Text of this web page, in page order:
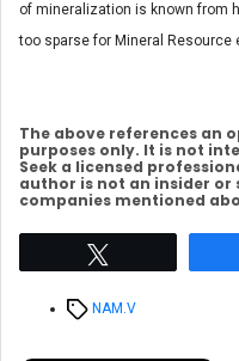
of mineralization is known from
too sparse for Mineral Resource
The above references an
purposes only. It is not
Seek a licensed
author is not an insider
companies mentioned
TagsNAM.V